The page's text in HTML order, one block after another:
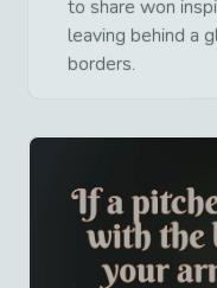
to share won
leaving behind a
borders.